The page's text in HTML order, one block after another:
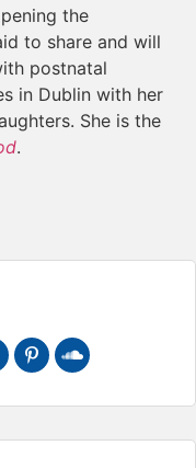
the
to share and will
postnatal
in Dublin with her
She is the
.